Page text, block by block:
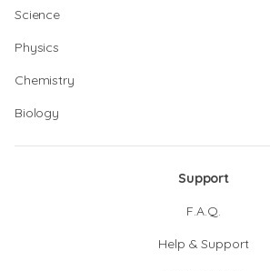
Science
Physics
Chemistry
Biology
Support
F.A.Q.
Help & Support